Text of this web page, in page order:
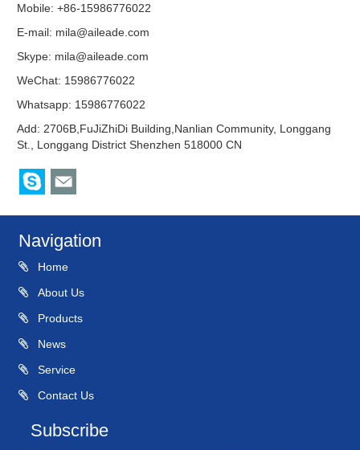
Mobile: +86-15986776022
E-mail: mila@aileade.com
Skype: mila@aileade.com
WeChat: 15986776022
Whatsapp: 15986776022
Add: 2706B,FuJiZhiDi Building,Nanlian Community, Longgang
St., Longgang District Shenzhen 518000 CN
Navigation
Home
About Us
Products
News
Service
Contact Us
Subscribe